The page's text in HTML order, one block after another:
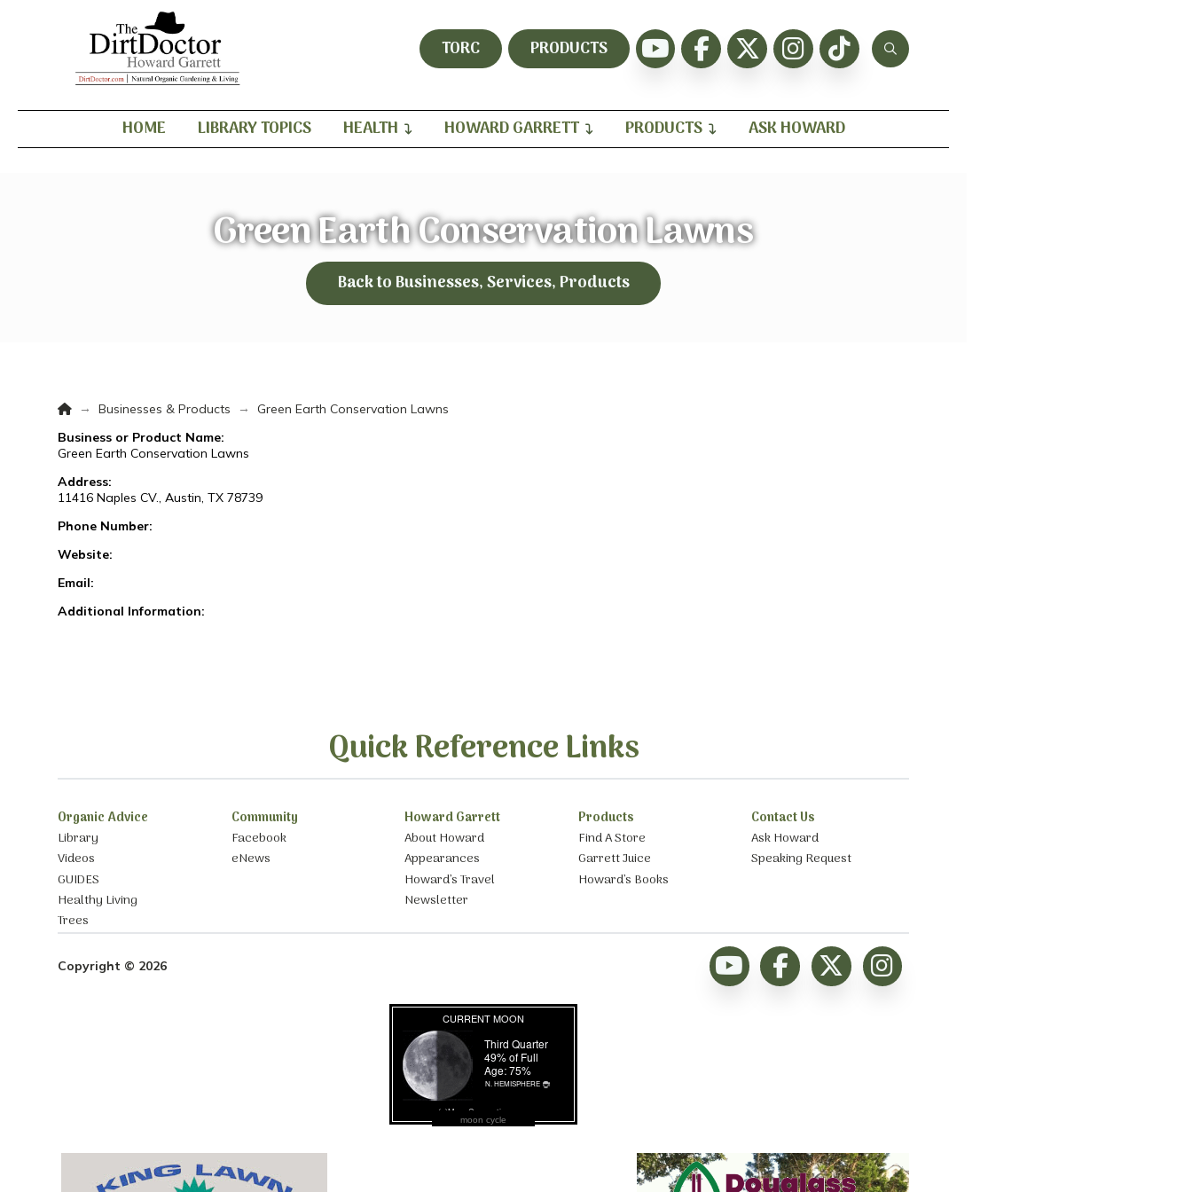
TORC PRODUCTS
HOME LIBRARY TOPICS HEALTH HOWARD GARRETT PRODUCTS ASK HOWARD
Green Earth Conservation Lawns
Back to Businesses, Services, Products
Home
→ Businesses & Products →
Green Earth Conservation Lawns
Business or Product Name:
Green Earth Conservation Lawns
Address:
11416 Naples CV., Austin, TX 78739
Phone Number:
Website:
Email:
Additional Information:
Quick Reference Links
Organic Advice
Library
Videos
GUIDES
Healthy Living
Trees
Community
Facebook
eNews
Howard Garrett
About Howard
Appearances
Howard’s Travel
Newsletter
Products
Find A Store
Garrett Juice
Howard’s Books
Contact Us
Ask Howard
Speaking Request
Copyright © 2026
moon cycle